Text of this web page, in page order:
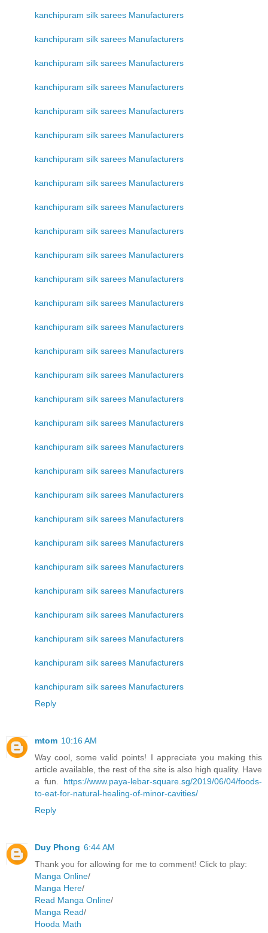
kanchipuram silk sarees Manufacturers
kanchipuram silk sarees Manufacturers
kanchipuram silk sarees Manufacturers
kanchipuram silk sarees Manufacturers
kanchipuram silk sarees Manufacturers
kanchipuram silk sarees Manufacturers
kanchipuram silk sarees Manufacturers
kanchipuram silk sarees Manufacturers
kanchipuram silk sarees Manufacturers
kanchipuram silk sarees Manufacturers
kanchipuram silk sarees Manufacturers
kanchipuram silk sarees Manufacturers
kanchipuram silk sarees Manufacturers
kanchipuram silk sarees Manufacturers
kanchipuram silk sarees Manufacturers
kanchipuram silk sarees Manufacturers
kanchipuram silk sarees Manufacturers
kanchipuram silk sarees Manufacturers
kanchipuram silk sarees Manufacturers
kanchipuram silk sarees Manufacturers
kanchipuram silk sarees Manufacturers
kanchipuram silk sarees Manufacturers
kanchipuram silk sarees Manufacturers
kanchipuram silk sarees Manufacturers
kanchipuram silk sarees Manufacturers
kanchipuram silk sarees Manufacturers
kanchipuram silk sarees Manufacturers
kanchipuram silk sarees Manufacturers
kanchipuram silk sarees Manufacturers
Reply
mtom 10:16 AM
Way cool, some valid points! I appreciate you making this
article available, the rest of the site is also high quality. Have
a fun. https://www.paya-lebar-square.sg/2019/06/04/foods-
to-eat-for-natural-healing-of-minor-cavities/
Reply
Duy Phong 6:44 AM
Thank you for allowing for me to comment! Click to play:
Manga Online/
Manga Here/
Read Manga Online/
Manga Read/
Hooda Math